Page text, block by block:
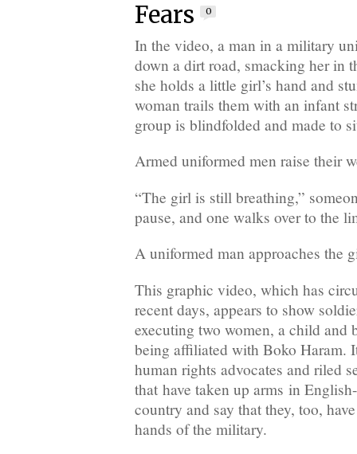
Fears
0
In the video, a man in a military
down a dirt road, smacking her in
she holds a little girl’s hand and
woman trails them with an infant
group is blindfolded and made to
Armed uniformed men raise their
“The girl is still breathing,”
pause, and one walks over to the
A uniformed man approaches the
This graphic video, which has
recent days, appears to show
executing two women, a child and
being affiliated with Boko Haram.
human rights advocates and riled
that have taken up arms in
country and say that they, too,
hands of the military.